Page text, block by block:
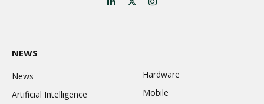
LinkedIn
X
(Twitter)
Instagram
NEWS
News
Artificial Intelligence
Hardware
Mobile